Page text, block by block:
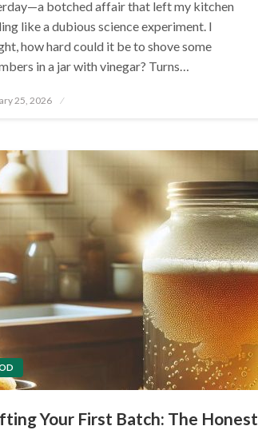
botched affair that left my kitchen
like a dubious science experiment. I
how hard could it be to shove some
in a jar with vinegar? Turns…
25, 2026
Your First Batch: The Honest